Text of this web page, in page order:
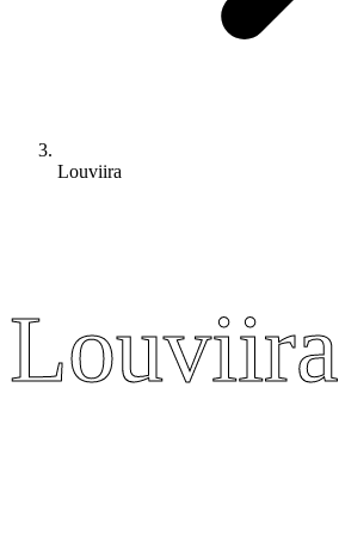
Louviira
Louviira
Louviira